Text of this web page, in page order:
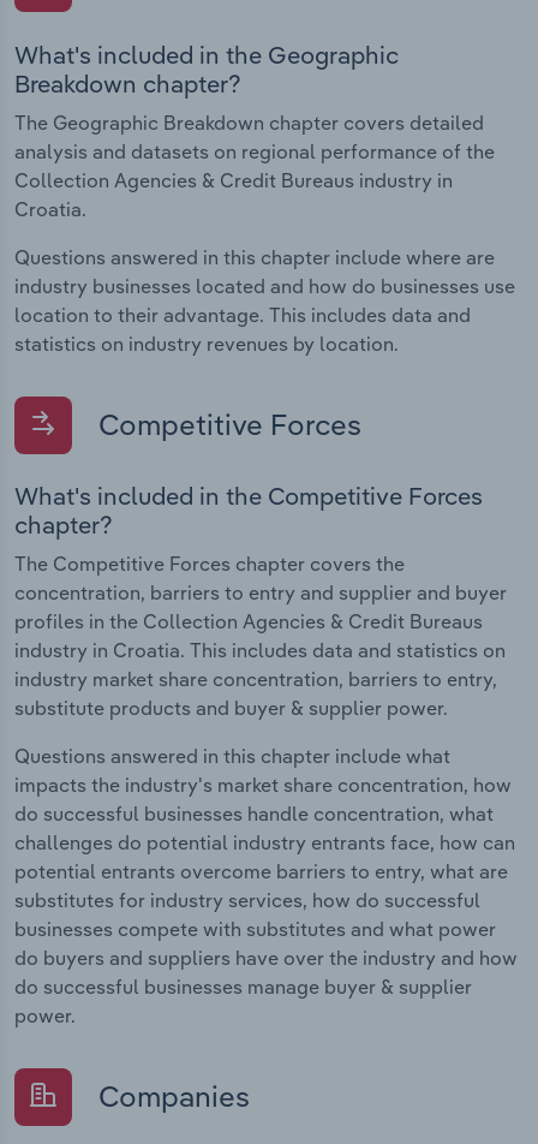
What's included in the Geographic
Breakdown chapter?
The Geographic Breakdown chapter covers detailed
analysis and datasets on regional performance of the
Collection Agencies & Credit Bureaus industry in
Croatia.
Questions answered in this chapter include where are
industry businesses located and how do businesses use
location to their advantage. This includes data and
statistics on industry revenues by location.
Competitive Forces
What's included in the Competitive Forces
chapter?
The Competitive Forces chapter covers the
concentration, barriers to entry and supplier and buyer
profiles in the Collection Agencies & Credit Bureaus
industry in Croatia. This includes data and statistics on
industry market share concentration, barriers to entry,
substitute products and buyer & supplier power.
Questions answered in this chapter include what
impacts the industry's market share concentration, how
do successful businesses handle concentration, what
challenges do potential industry entrants face, how can
potential entrants overcome barriers to entry, what are
substitutes for industry services, how do successful
businesses compete with substitutes and what power
do buyers and suppliers have over the industry and how
do successful businesses manage buyer & supplier
power.
Companies